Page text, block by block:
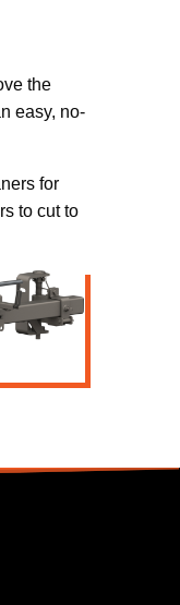
the
easy, no-
for
to cut to